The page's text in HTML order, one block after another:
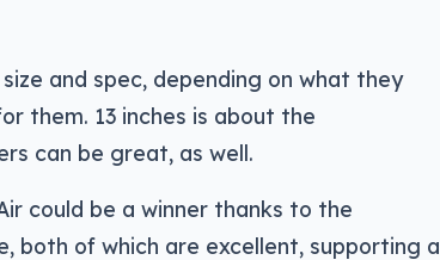
and spec, depending on what they
them. 13 inches is about the
can be great, as well.
could be a winner thanks to the
both of which are excellent, supporting a